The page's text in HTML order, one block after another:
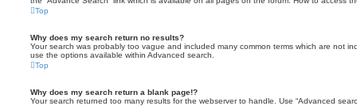
Top
Why does my search return no results?
Your search was probably too vague and included many common terms which are not
use the options available within Advanced search.
Top
Why does my search return a blank page!?
Your search returned too many results for the webserver to handle. Use “Advanced